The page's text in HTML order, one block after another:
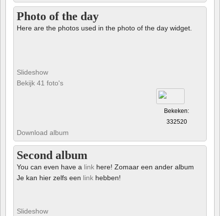
Photo of the day
Here are the photos used in the photo of the day widget.
Slideshow
Bekijk 41 foto's
Bekeken:
332520
Download album
Second album
You can even have a link here! Zomaar een ander album
Je kan hier zelfs een link hebben!
Slideshow